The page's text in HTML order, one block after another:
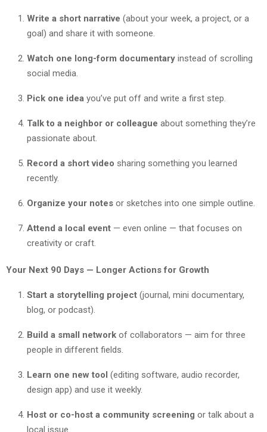
Write a short narrative (about your week, a project, or a
goal) and share it with someone.
Watch one long-form documentary instead of scrolling
social media.
Pick one idea you’ve put off and write a first step.
Talk to a neighbor or colleague about something they’re
passionate about.
Record a short video sharing something you learned
recently.
Organize your notes or sketches into one simple outline.
Attend a local event — even online — that focuses on
creativity or craft.
Your Next 90 Days — Longer Actions for Growth
Start a storytelling project (journal, mini documentary,
blog, or podcast).
Build a small network of collaborators — aim for three
people in different fields.
Learn one new tool (editing software, audio recorder,
design app) and use it weekly.
Host or co-host a community screening or talk about a
local issue.